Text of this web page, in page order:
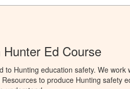
Ed Course
to Hunting education safety. We work
to produce Hunting safety